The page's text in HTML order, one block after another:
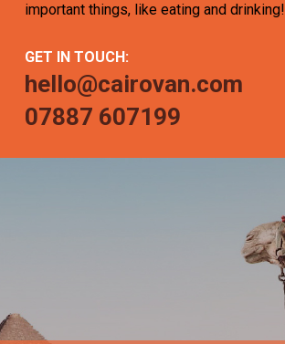
important things, like eating and drinking!
GET IN TOUCH:
hello@cairovan.com
07887 607199